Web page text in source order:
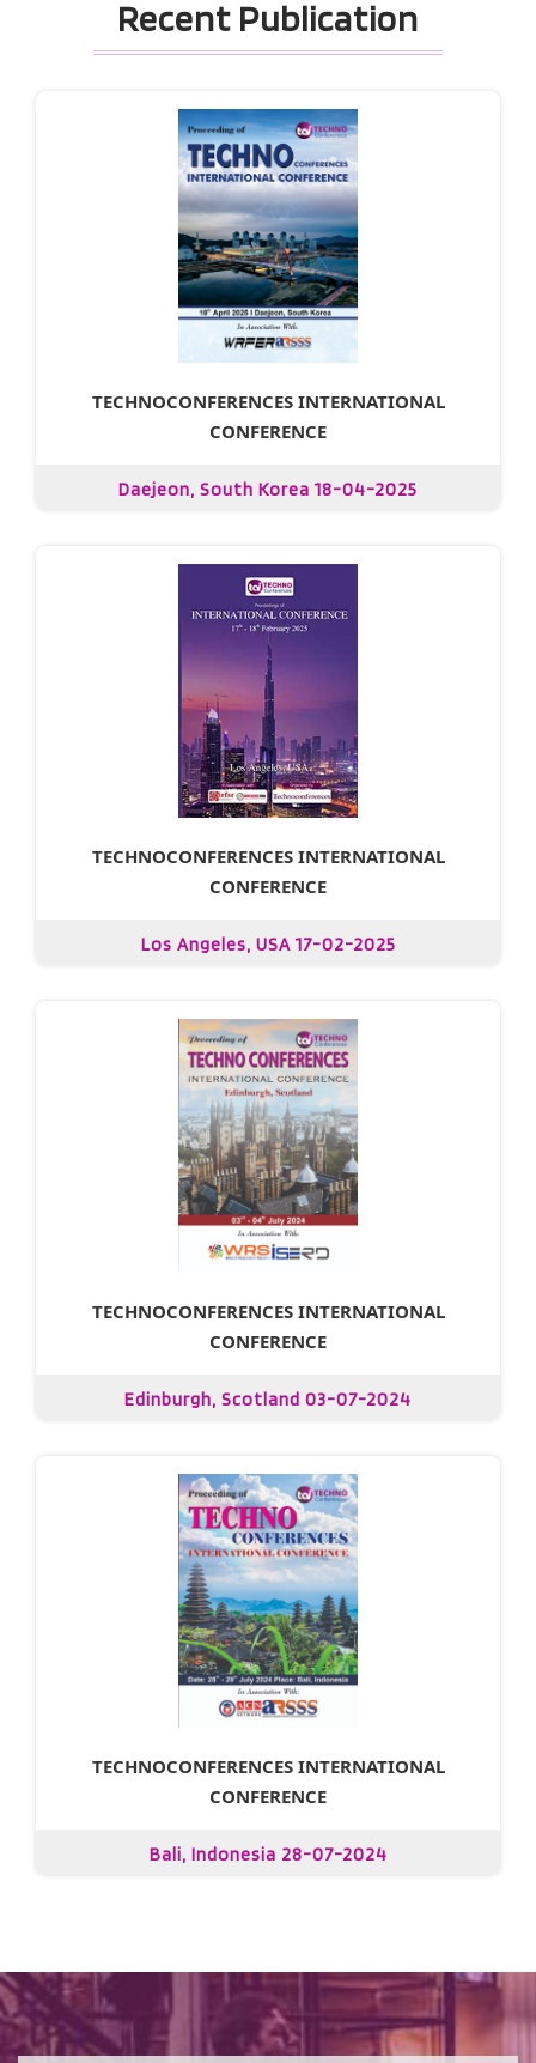
Recent Publication
TECHNOCONFERENCES INTERNATIONAL
CONFERENCE
Daejeon, South Korea 18-04-2025
TECHNOCONFERENCES INTERNATIONAL
CONFERENCE
Los Angeles, USA 17-02-2025
TECHNOCONFERENCES INTERNATIONAL
CONFERENCE
Edinburgh, Scotland 03-07-2024
TECHNOCONFERENCES INTERNATIONAL
CONFERENCE
Bali, Indonesia 28-07-2024